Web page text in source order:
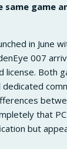
same game
in June
007
Both
that PC
but